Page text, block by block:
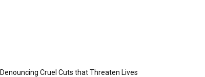
Denouncing Cruel Cuts that Threaten Lives